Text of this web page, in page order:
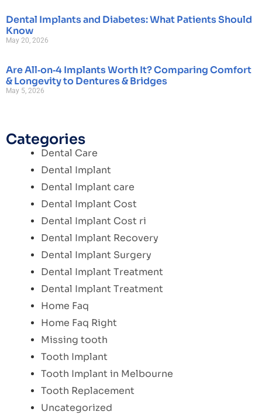
Dental Implants and Diabetes: What Patients Should
Know
May 20, 2026
Are All‑on‑4 Implants Worth It? Comparing Comfort
& Longevity to Dentures & Bridges
May 5, 2026
Categories
Dental Care
Dental Implant
Dental Implant care
Dental Implant Cost
Dental Implant Cost ri
Dental Implant Recovery
Dental Implant Surgery
Dental Implant Treatment
Dental Implant Treatment
Home Faq
Home Faq Right
Missing tooth
Tooth Implant
Tooth Implant in Melbourne
Tooth Replacement
Uncategorized